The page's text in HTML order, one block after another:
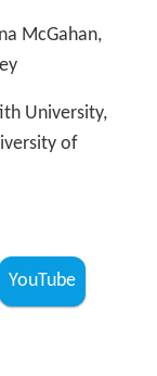
McGahan,
University,
of
YouTube